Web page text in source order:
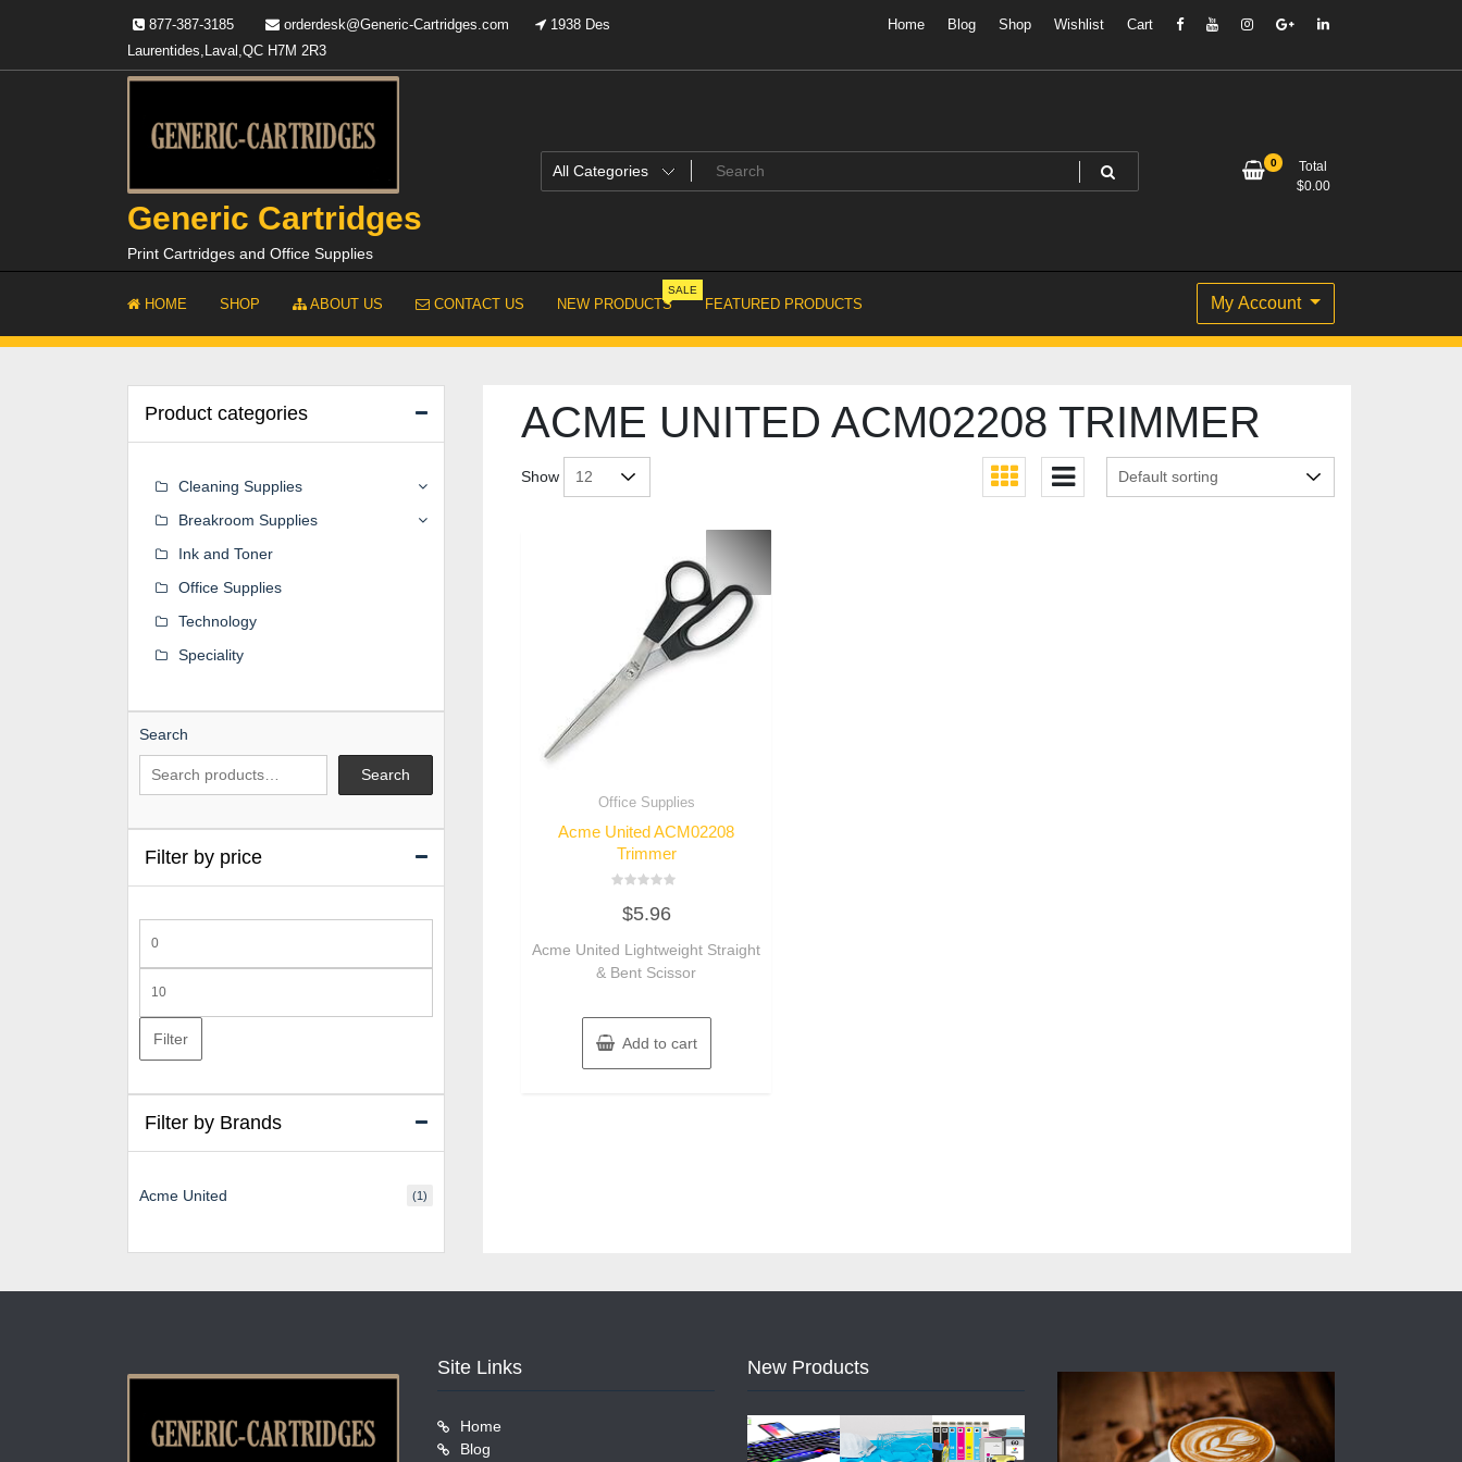
877-387-3185 orderdesk@Generic-Cartridges.com
1938 Des
Laurentides,Laval,QC H7M 2R3
Home Blog Shop Wishlist Cart
Generic Cartridges
Print Cartridges and Office Supplies
0
Total
$0.00
HOME SHOP ABOUT US CONTACT US NEW PRODUCTS
SALE
FEATURED PRODUCTS My Account
ACME UNITED ACM02208 TRIMMER
Show
Office Supplies
Acme United ACM02208
Trimmer
out
5
$5.96
Acme United Lightweight Straight
& Bent Scissor
Add to cart
Product categories
Cleaning Supplies
Breakroom Supplies
Ink and Toner
Office Supplies
Technology
Speciality
Search
Search
Filter by price
price
price
Filter
Filter by Brands
Acme United (1)
Site Links
Home
Blog
New Products